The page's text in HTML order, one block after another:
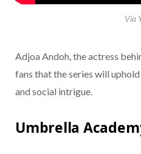
Via
Adjoa Andoh, the actress
fans that the series will
and social intrigue.
Umbrella